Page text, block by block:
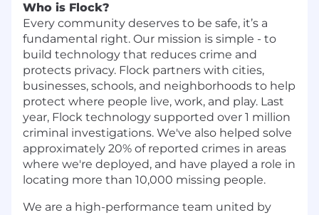
Who is Flock?
Every community deserves to be safe, it’s a
fundamental right. Our mission is simple - to
build technology that reduces crime and
protects privacy. Flock partners with cities,
businesses, schools, and neighborhoods to help
protect where people live, work, and play. Last
year, Flock technology supported over 1 million
criminal investigations. We've also helped solve
approximately 20% of reported crimes in areas
where we're deployed, and have played a role in
locating more than 10,000 missing people.
We are a high-performance team united by